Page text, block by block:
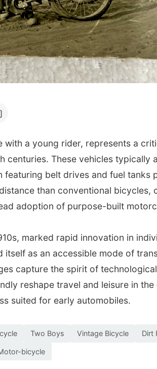
a young rider, represents a
centuries. These vehicles
featuring belt drives and fuel
than conventional
adoption of purpose-built
marked rapid innovation in
itself as an accessible mode of
capture the spirit of
reshape travel and leisure in
suited for early automobiles.
Two Boys Vintage Bicycle Dirt
bicycle